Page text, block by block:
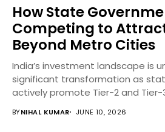
How State
Competing to
Beyond Metro Cities
India’s investment landscape is
significant transformation as
actively promote Tier-2 and
BYNIHAL KUMAR JUNE 10, 2026